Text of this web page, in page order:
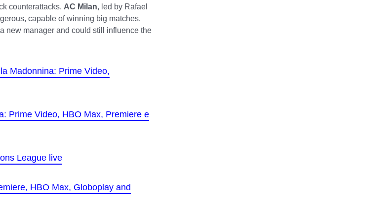
counterattacks. AC Milan, led by Rafael
capable of winning big matches.
new manager and could still influence the
Madonnina: Prime Video,
Prime Video, HBO Max, Premiere e
League live
HBO Max, Globoplay and